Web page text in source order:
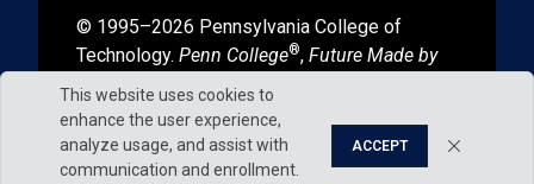
© 1995–2026 Pennsylvania College of
Technology. Penn College®, Future Made by
Hand
, and Degrees That Work
registered in the U.S. Patent and Trademark
Office.
This website uses cookies to
enhance the user experience,
analyze usage, and assist with
communication and enrollment.
ACCEPT